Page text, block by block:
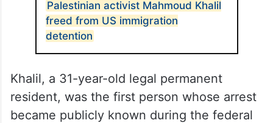
Palestinian activist Mahmoud Khalil
freed from US immigration
detention
Khalil, a 31-year-old legal permanent
resident, was the first person whose arrest
became publicly known during the federal